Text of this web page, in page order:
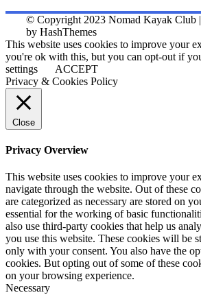
© Copyright 2023 Nomad Kayak Club |
by HashThemes
This website uses cookies to improve your
you're ok with this, but you can opt-out if
settings
ACCEPT
Privacy & Cookies Policy
Close
Privacy Overview
This website uses cookies to improve your
navigate through the website. Out of these
are categorized as necessary are stored on
essential for the working of basic
also use third-party cookies that help us
you use this website. These cookies will be
only with your consent. You also have the
cookies. But opting out of some of these
on your browsing experience.
Necessary